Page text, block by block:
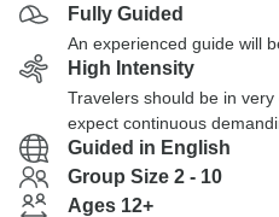
Fully Guided
An experienced guide will
High Intensity
Travelers should be in
expect continuous
Guided in English
Group Size 2 - 10
Ages 12+